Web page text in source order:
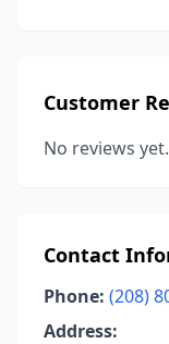
Customer
No reviews
Contact
Phone: (208)
Address: